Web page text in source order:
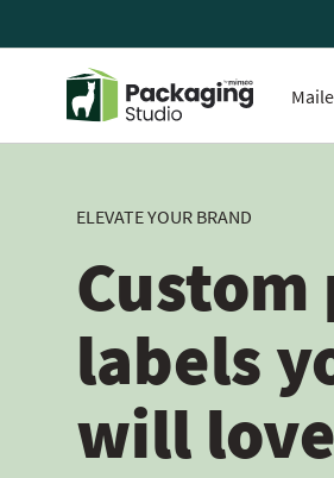
ELEVATE YOUR BRAND
Custom
labels
will